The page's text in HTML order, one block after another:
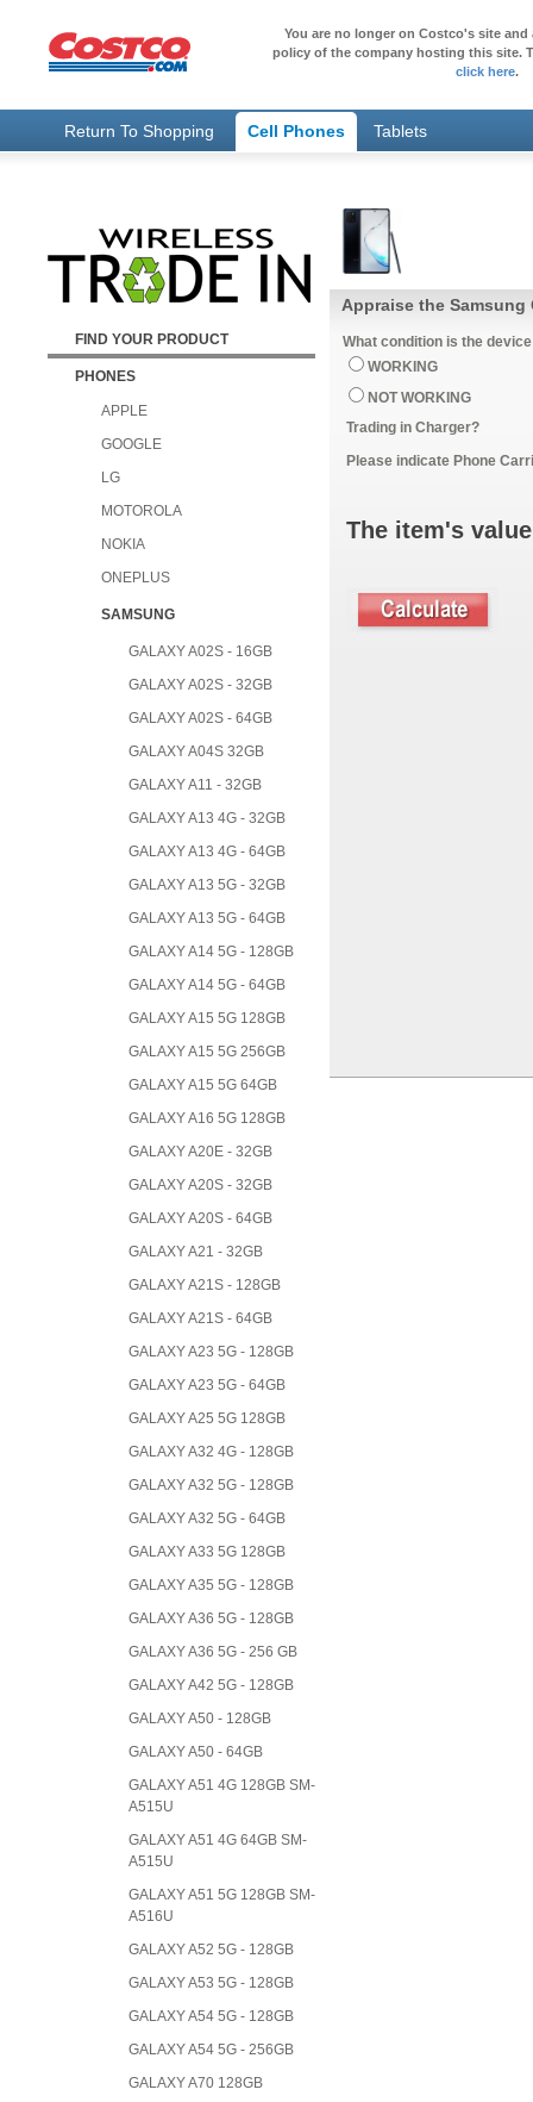
You are no longer on Costco's site
policy of the company hosting this site.
click here.
Return To Shopping Cell Phones Tablets
FIND YOUR PRODUCT
PHONES
APPLE
GOOGLE
LG
MOTOROLA
NOKIA
ONEPLUS
SAMSUNG
GALAXY A02S - 16GB
GALAXY A02S - 32GB
GALAXY A02S - 64GB
GALAXY A04S 32GB
GALAXY A11 - 32GB
GALAXY A13 4G - 32GB
GALAXY A13 4G - 64GB
GALAXY A13 5G - 32GB
GALAXY A13 5G - 64GB
GALAXY A14 5G - 128GB
GALAXY A14 5G - 64GB
GALAXY A15 5G 128GB
GALAXY A15 5G 256GB
GALAXY A15 5G 64GB
GALAXY A16 5G 128GB
GALAXY A20E - 32GB
GALAXY A20S - 32GB
GALAXY A20S - 64GB
GALAXY A21 - 32GB
GALAXY A21S - 128GB
GALAXY A21S - 64GB
GALAXY A23 5G - 128GB
GALAXY A23 5G - 64GB
GALAXY A25 5G 128GB
GALAXY A32 4G - 128GB
GALAXY A32 5G - 128GB
GALAXY A32 5G - 64GB
GALAXY A33 5G 128GB
GALAXY A35 5G - 128GB
GALAXY A36 5G - 128GB
GALAXY A36 5G - 256 GB
GALAXY A42 5G - 128GB
GALAXY A50 - 128GB
GALAXY A50 - 64GB
GALAXY A51 4G 128GB SM-
A515U
GALAXY A51 4G 64GB SM-
A515U
GALAXY A51 5G 128GB SM-
A516U
GALAXY A52 5G - 128GB
GALAXY A53 5G - 128GB
GALAXY A54 5G - 128GB
GALAXY A54 5G - 256GB
GALAXY A70 128GB
Appraise the Samsung
What condition is the
WORKING
NOT WORKING
Trading in Charger?
Please indicate Phone
The item's